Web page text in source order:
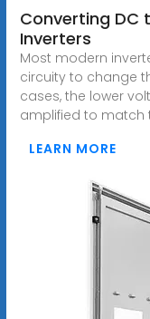
Converting DC
Inverters
Most modern
circuity to change
cases, the lower
amplified to match
LEARN MORE